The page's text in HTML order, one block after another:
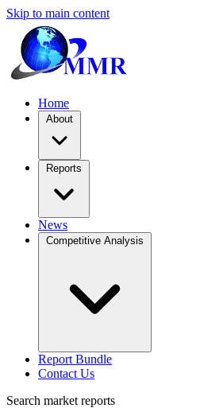
Skip to main content
Home
About
Reports
News
Competitive Analysis
Report Bundle
Contact Us
Search market reports